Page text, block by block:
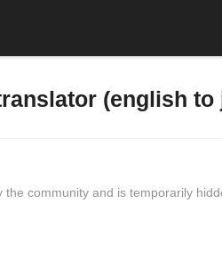
(english to
community and is temporarily